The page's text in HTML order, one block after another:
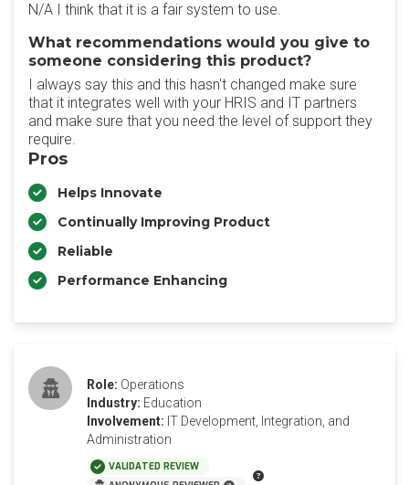
N/A I think that it is a fair system to use.
What recommendations would you give to
someone considering this product?
I always say this and this hasn't changed make sure
that it integrates well with your HRIS and IT partners
and make sure that you need the level of support they
require.
Pros
Helps Innovate
Continually Improving Product
Reliable
Performance Enhancing
Role: Operations
Industry: Education
Involvement: IT Development, Integration, and
Administration
VALIDATED REVIEW